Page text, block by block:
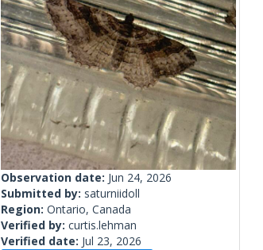
Observation date: Jun 24, 2026
Submitted by: saturniidoll
Region: Ontario, Canada
Verified by: curtis.lehman
Verified date: Jul 23, 2026